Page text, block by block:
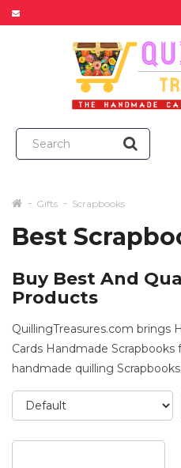
Gifts Scrapbooks
Best
Buy Best And
Products
QuillingTreasures.com brings
Cards Handmade
handmade quilling